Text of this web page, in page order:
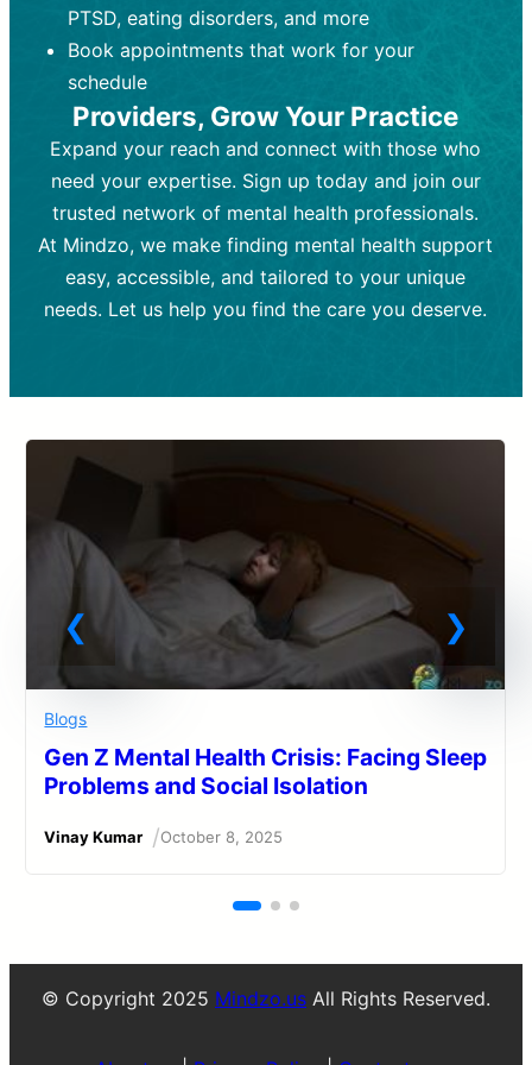
Frequency:Weekly or bi-weekly,
depending on individual needs.
Goal:
and develop coping mechanisms.
Tools and Techniques:Talk therapy,
cognitive-behavioral techniques,
psychoanalysis, or solution-focused
therapy.
Cost:Moderate cost depending on
session length and frequency.
Insurance Coverage:Often covered,
depending on medication type and
patient response.
Goal:
support overall mental health with
medication.
Tools and Techniques: Prescription
drugs, medication adjustments, and lab
tests if needed
Cost:Variable cost depending on
medication and psychiatrist.
Insurance Coverage:Medication and
PTSD, eating disorders, and more
Book appointments that work for your
schedule
Providers, Grow Your Practice
Expand your reach and connect with those who
need your expertise. Sign up today and join our
trusted network of mental health professionals.
At Mindzo, we make finding mental health support
easy, accessible, and tailored to your unique
needs. Let us help you find the care you deserve.
Blogs
Gen Z Mental Health Crisis: Facing Sleep
Problems and Social Isolation
Vinay Kumar /October 8, 2025
© Copyright 2025 Mindzo.us All Rights Reserved.